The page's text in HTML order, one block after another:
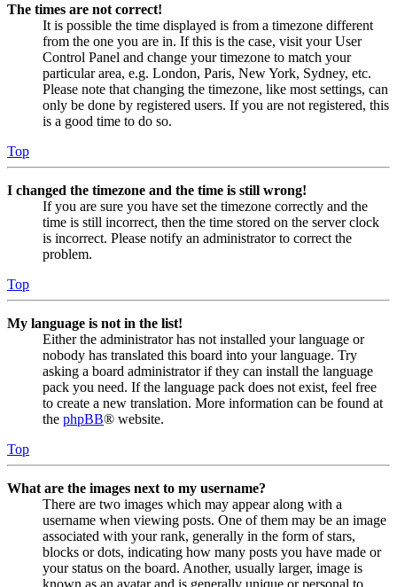
The times are not correct!
It is possible the time displayed is from a timezone different
from the one you are in. If this is the case, visit your User
Control Panel and change your timezone to match your
particular area, e.g. London, Paris, New York, Sydney, etc.
Please note that changing the timezone, like most settings, can
only be done by registered users. If you are not registered, this
is a good time to do so.
Top
I changed the timezone and the time is still wrong!
If you are sure you have set the timezone correctly and the
time is still incorrect, then the time stored on the server clock
is incorrect. Please notify an administrator to correct the
problem.
Top
My language is not in the list!
Either the administrator has not installed your language or
nobody has translated this board into your language. Try
asking a board administrator if they can install the language
pack you need. If the language pack does not exist, feel free
to create a new translation. More information can be found at
the phpBB® website.
Top
What are the images next to my username?
There are two images which may appear along with a
username when viewing posts. One of them may be an image
associated with your rank, generally in the form of stars,
blocks or dots, indicating how many posts you have made or
your status on the board. Another, usually larger, image is
known as an avatar and is generally unique or personal to